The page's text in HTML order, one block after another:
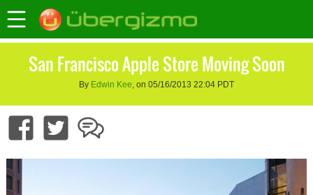
San Francisco Apple Store Moving Soon
By Edwin Kee, on 05/16/2013 22:04 PDT